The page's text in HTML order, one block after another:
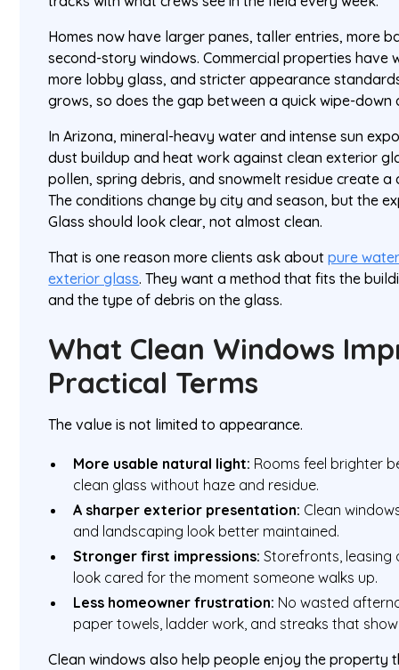
Homes now have larger panes, taller entries, more
second-story windows. Commercial properties have
more lobby glass, and stricter appearance
grows, so does the gap between a quick wipe-down
In Arizona, mineral-heavy water and intense sun
dust buildup and heat work against clean exterior
pollen, spring debris, and snowmelt residue create
The conditions change by city and season, but the
Glass should look clear, not almost clean.
That is one reason more clients ask aboutpure
exterior glass. They want a method that fits the
and the type of debris on the glass.
What Clean Windows
Practical Terms
The value is not limited to appearance.
More usable natural light: Rooms feel brighter
clean glass without haze and residue.
A sharper exterior presentation: Clean
and landscaping look better maintained.
Stronger first impressions: Storefronts,
look cared for the moment someone walks up.
Less homeowner frustration: No wasted
paper towels, ladder work, and streaks that
Clean windows also help people enjoy the property